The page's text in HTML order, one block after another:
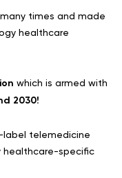
times and made
healthcare
which is armed with
2030!
label telemedicine
healthcare-specific